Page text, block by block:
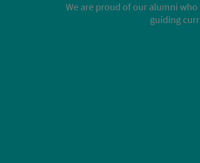
We are proud of our alumni
guiding